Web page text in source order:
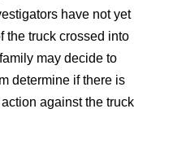
have not yet
the truck crossed into
may decide to
determine if there is
against the truck